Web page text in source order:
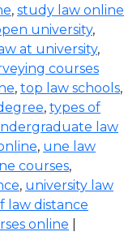
, study law online
university,
at university,
courses
, top law schools,
, types of
law
, une law
courses,
, university law
law distance
online